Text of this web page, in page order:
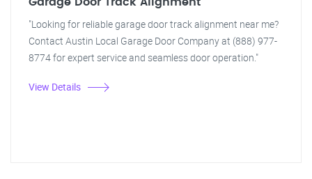
"Looking for reliable garage door track alignment near me?
Contact Austin Local Garage Door Company at (888) 977-
8774 for expert service and seamless door operation."
View Details